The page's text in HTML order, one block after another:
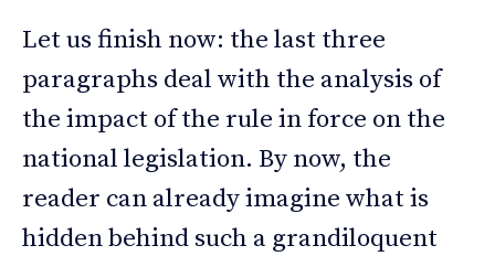
Let us finish now: the last three
paragraphs deal with the analysis of
the impact of the rule in force on the
national legislation. By now, the
reader can already imagine what is
hidden behind such a grandiloquent